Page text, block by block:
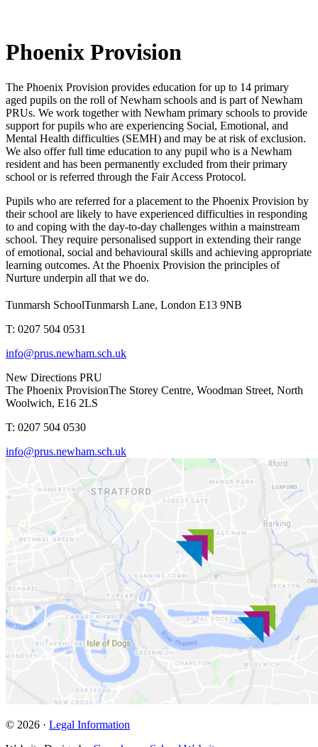
Phoenix Provision
The Phoenix Provision provides education for up to 14 primary
aged pupils on the roll of Newham schools and is part of Newham
PRUs. We work together with Newham primary schools to provide
support for pupils who are experiencing Social, Emotional, and
Mental Health difficulties (SEMH) and may be at risk of exclusion.
We also offer full time education to any pupil who is a Newham
resident and has been permanently excluded from their primary
school or is referred through the Fair Access Protocol.
Pupils who are referred for a placement to the Phoenix Provision by
their school are likely to have experienced difficulties in responding
to and coping with the day-to-day challenges within a mainstream
school. They require personalised support in extending their range
of emotional, social and behavioural skills and achieving appropriate
learning outcomes. At the Phoenix Provision the principles of
Nurture underpin all that we do.
Tunmarsh SchoolTunmarsh Lane, London E13 9NB
T: 0207 504 0531
info@prus.newham.sch.uk
New Directions PRU
The Phoenix ProvisionThe Storey Centre, Woodman Street, North
Woolwich, E16 2LS
T: 0207 504 0530
info@prus.newham.sch.uk
© 2026 · Legal Information